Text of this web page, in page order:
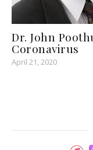
Dr. John
Coronavirus
April 21, 2020